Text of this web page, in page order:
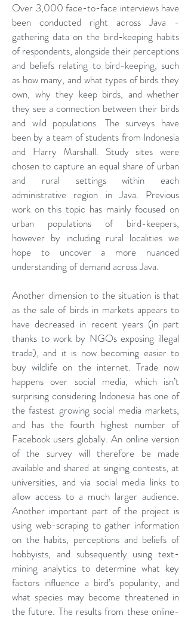
Over 3,000 face-to-face interviews have
been conducted right across Java -
gathering data on the bird-keeping habits
of respondents, alongside their perceptions
and beliefs relating to bird-keeping, such
as how many, and what types of birds they
own, why they keep birds, and whether
they see a connection between their birds
and wild populations. The surveys have
been by a team of students from Indonesia
and Harry Marshall. Study sites were
chosen to capture an equal share of urban
and rural settings within each
administrative region in Java. Previous
work on this topic has mainly focused on
urban populations of bird-keepers,
however by including rural localities we
hope to uncover a more nuanced
understanding of demand across Java.
Another dimension to the situation is that
as the sale of birds in markets appears to
have decreased in recent years (in part
thanks to work by NGOs exposing illegal
trade), and it is now becoming easier to
buy wildlife on the internet. Trade now
happens over social media, which isn’t
surprising considering Indonesia has one of
the fastest growing social media markets,
and has the fourth highest number of
Facebook users globally. An online version
of the survey will therefore be made
available and shared at singing contests, at
universities, and via social media links to
allow access to a much larger audience.
Another important part of the project is
using web-scraping to gather information
on the habits, perceptions and beliefs of
hobbyists, and subsequently using text-
mining analytics to determine what key
factors influence a bird’s popularity, and
what species may become threatened in
the future. The results from these online-